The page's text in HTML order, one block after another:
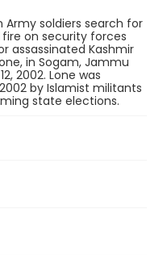
Army soldiers search for
on security forces
assassinated Kashmir
in Sogam, Jammu
2002. Lone was
by Islamist militants
state elections.